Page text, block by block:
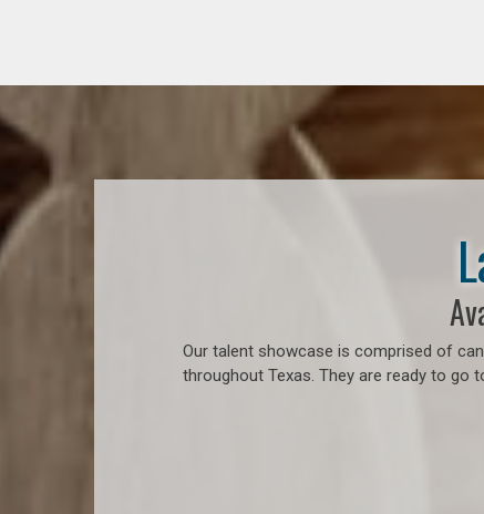
Our talent showcase is comprised of
throughout Texas. They are ready to go